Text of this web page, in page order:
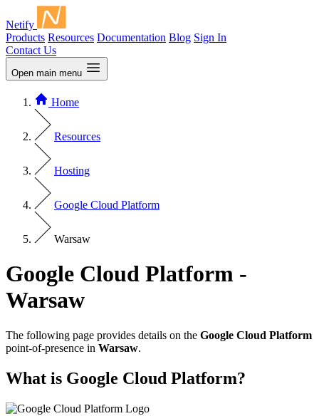
Netify
Products Resources Documentation Blog Sign In
Contact Us
Open main menu
Home
Resources
Hosting
Google Cloud Platform
Warsaw
Google Cloud Platform -
Warsaw
The following page provides details on the Google Cloud Platform
point-of-presence in Warsaw.
What is Google Cloud Platform?